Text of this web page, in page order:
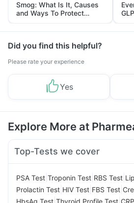
Smog: What Is It, Causes
and Ways To Protect
Yourself From It
Did you find this helpful?
Please rate your experience
Yes
Explore More at
Top-Tests we cover
PSA Test Troponin Test RBS Test
Prolactin Test HIV Test FBS Test
HbsAg Test Thyroid Profile Test